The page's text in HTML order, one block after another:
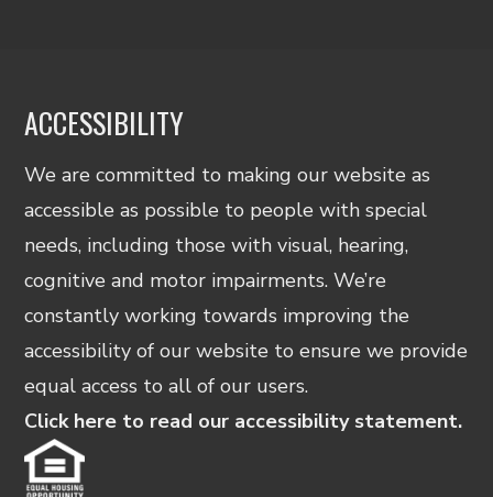
ACCESSIBILITY
We are committed to making our website as
accessible as possible to people with special
needs, including those with visual, hearing,
cognitive and motor impairments. We’re
constantly working towards improving the
accessibility of our website to ensure we provide
equal access to all of our users.
Click here to read our accessibility statement.